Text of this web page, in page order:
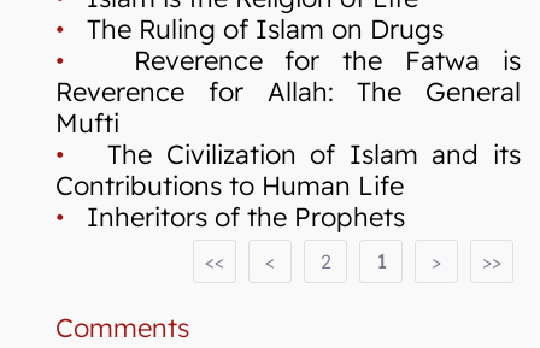
• The Ruling of Islam on Drugs
• Reverence for the Fatwa is
Reverence for Allah: The General
Mufti
• The Civilization of Islam and its
Contributions to Human Life
• Inheritors of the Prophets
>>
>
1
2
<
<<
Comments